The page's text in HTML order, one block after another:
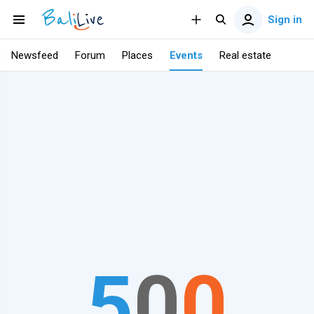
Sign in
Newsfeed Forum Places Events Real estate